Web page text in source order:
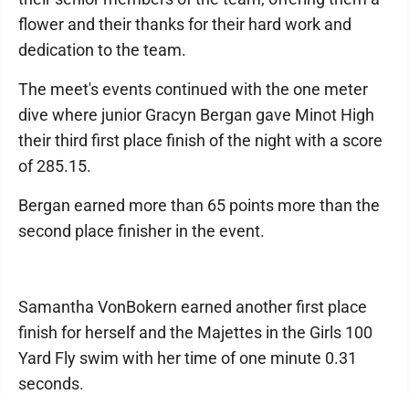
flower and their thanks for their hard work and
dedication to the team.
The meet's events continued with the one meter
dive where junior Gracyn Bergan gave Minot High
their third first place finish of the night with a score
of 285.15.
Bergan earned more than 65 points more than the
second place finisher in the event.
Samantha VonBokern earned another first place
finish for herself and the Majettes in the Girls 100
Yard Fly swim with her time of one minute 0.31
seconds.